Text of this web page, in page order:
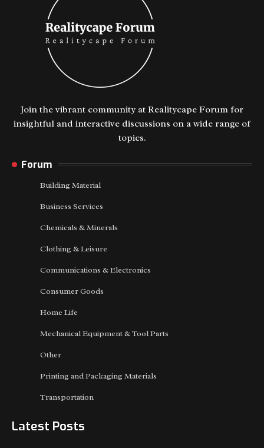
Join the vibrant community at Realitycape Forum for
insightful and interactive discussions on a wide range of
topics.
Forum
Building Material
Business Services
Chemicals & Minerals
Clothing & Leisure
Communications & Electronics
Consumer Goods
Home Life
Mechanical Equipment & Tool Parts
Other
Printing and Packaging Materials
Transportation
Latest Posts